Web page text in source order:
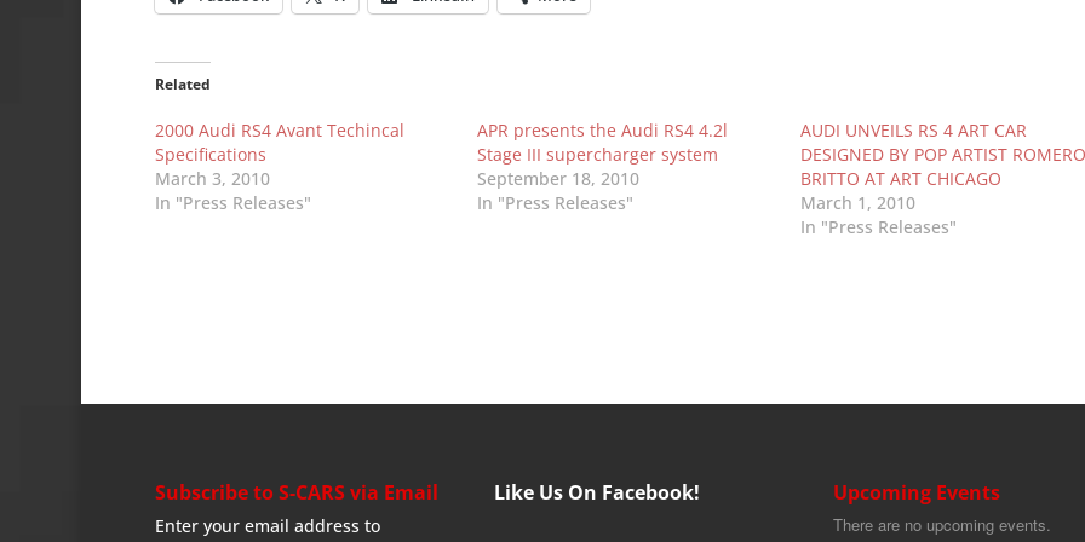
Related
2000 Audi RS4 Avant Techincal
Specifications
March 3, 2010
In "Press Releases"
APR presents the Audi RS4 4.2l
Stage III supercharger system
September 18, 2010
In "Press Releases"
AUDI UNVEILS RS 4 ART CAR
DESIGNED BY POP ARTIST
BRITTO AT ART CHICAGO
March 1, 2010
In "Press Releases"
Subscribe to S-CARS via Email
Enter your email address to
Like Us On Facebook! Upcoming Events
There are no upcoming events.